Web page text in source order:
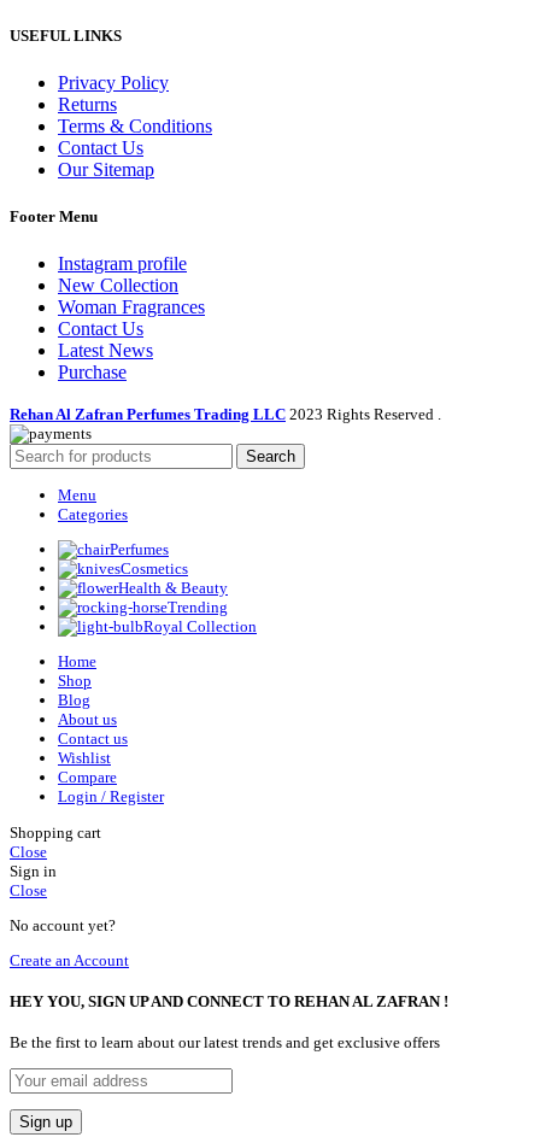
USEFUL LINKS
Privacy Policy
Returns
Terms & Conditions
Contact Us
Our Sitemap
Footer Menu
Instagram profile
New Collection
Woman Fragrances
Contact Us
Latest News
Purchase
Rehan Al Zafran Perfumes Trading LLC 2023 Rights Reserved .
Search
Menu
Categories
Perfumes
Cosmetics
Health & Beauty
Trending
Royal Collection
Home
Shop
Blog
About us
Contact us
Wishlist
Compare
Login / Register
Shopping cart
Close
Sign in
Close
No account yet?
Create an Account
HEY YOU, SIGN UP AND CONNECT TO REHAN AL ZAFRAN !
Be the first to learn about our latest trends and get exclusive offers